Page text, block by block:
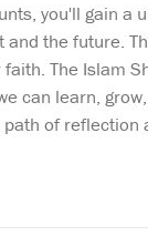
you'll gain
the future.
The Islam
can learn,
of reflection
of
the West in recent
most
Achievements